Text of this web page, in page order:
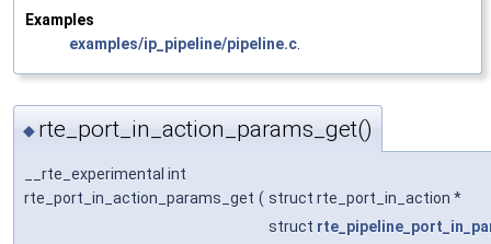
Examples
examples/ip_pipeline/pipeline.c.
◆ rte_port_in_action_params_get()
__rte_experimental int
rte_port_in_action_params_get ( struct rte_port_in_action *
struct